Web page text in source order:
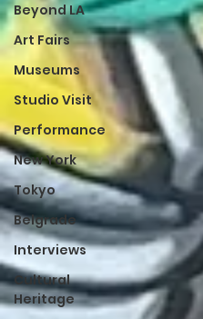
Beyond LA
Art Fairs
Museums
Studio Visit
Performance
New York
Tokyo
Belgrade
Interviews
Cultural
Heritage